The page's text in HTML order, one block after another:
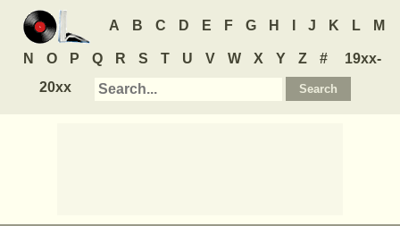
A B C D E F G H J K L M
N O P Q R S T U V W X Y Z #
19xx-
20xx